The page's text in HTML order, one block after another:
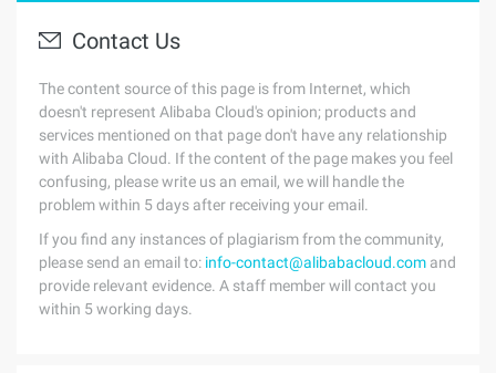
Contact Us
The content source of this page is from Internet, which
doesn't represent Alibaba Cloud's opinion; products and
services mentioned on that page don't have any relationship
with Alibaba Cloud. If the content of the page makes you feel
confusing, please write us an email, we will handle the
problem within 5 days after receiving your email.
If you find any instances of plagiarism from the community,
please send an email to: info-contact@alibabacloud.com and
provide relevant evidence. A staff member will contact you
within 5 working days.